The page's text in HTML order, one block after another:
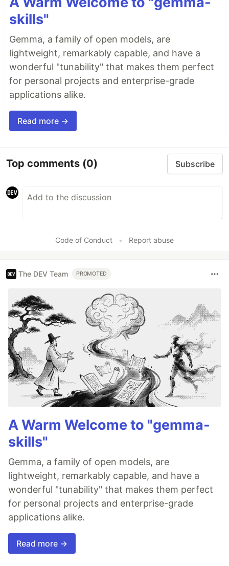
skills"
Gemma, a family of open models, are
lightweight, remarkably capable, and have a
wonderful "tunability" that makes them perfect
for personal projects and enterprise-grade
applications alike.
Read more →
Top comments (0) Subscribe
Code of Conduct • Report abuse
The DEV Team PROMOTED
A Warm Welcome to "gemma-
skills"
Gemma, a family of open models, are
lightweight, remarkably capable, and have a
wonderful "tunability" that makes them perfect
for personal projects and enterprise-grade
applications alike.
Read more →